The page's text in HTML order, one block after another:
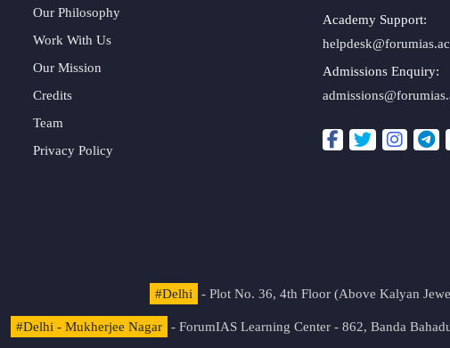
Our Philosophy
Work With Us
Our Mission
Credits
Team
Privacy Policy
Academy Support:
Admissions Enquiry:
#Delhi - Plot No. 36, 4th Floor (Above Kalyan
#Delhi - Mukherjee Nagar - ForumIAS Learning Center - 862, Banda